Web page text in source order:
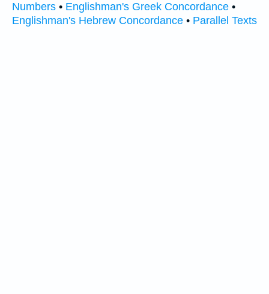
Numbers • Englishman's Greek Concordance •
Englishman's Hebrew Concordance • Parallel Texts